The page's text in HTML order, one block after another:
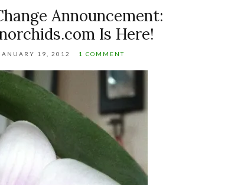
Announcement:
Is Here!
19, 2012 1 COMMENT